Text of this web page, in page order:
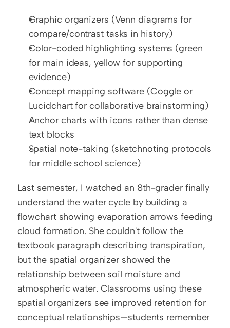
Graphic organizers (Venn diagrams for
compare/contrast tasks in history)
Color-coded highlighting systems (green
for main ideas, yellow for supporting
evidence)
Concept mapping software (Coggle or
Lucidchart for collaborative brainstorming)
Anchor charts with icons rather than dense
text blocks
Spatial note-taking (sketchnoting protocols
for middle school science)
Last semester, I watched an 8th-grader finally
understand the water cycle by building a
flowchart showing evaporation arrows feeding
cloud formation. She couldn't follow the
textbook paragraph describing transpiration,
but the spatial organizer showed the
relationship between soil moisture and
atmospheric water. Classrooms using these
spatial organizers see improved retention for
conceptual relationships—students remember